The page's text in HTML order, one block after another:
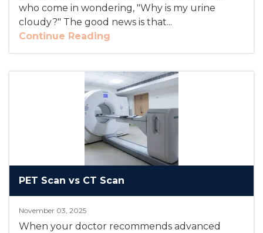
who come in wondering, "Why is my urine
cloudy?" The good news is that...
Continue Reading
PET Scan vs CT Scan
November 03, 2025
When your doctor recommends advanced